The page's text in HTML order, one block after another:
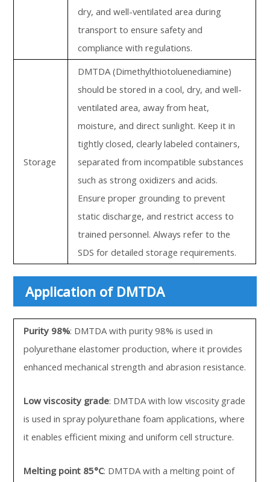
dry, and well-ventilated area during
transport to ensure safety and
compliance with regulations.
Storage
DMTDA (Dimethylthiotoluenediamine)
should be stored in a cool, dry, and well-
ventilated area, away from heat,
moisture, and direct sunlight. Keep it in
tightly closed, clearly labeled containers,
separated from incompatible substances
such as strong oxidizers and acids.
Ensure proper grounding to prevent
static discharge, and restrict access to
trained personnel. Always refer to the
SDS for detailed storage requirements.
Application of DMTDA
Purity 98%: DMTDA with purity 98% is used in
polyurethane elastomer production, where it provides
enhanced mechanical strength and abrasion resistance.
Low viscosity grade: DMTDA with low viscosity grade
is used in spray polyurethane foam applications, where
it enables efficient mixing and uniform cell structure.
Melting point 85°C: DMTDA with a melting point of